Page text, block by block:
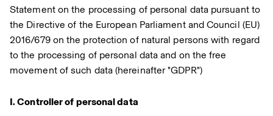
Statement on the processing of personal data pursuant to
the Directive of the European Parliament and Council (EU)
2016/679 on the protection of natural persons with regard
to the processing of personal data and on the free
movement of such data (hereinafter "GDPR")
I. Controller of personal data